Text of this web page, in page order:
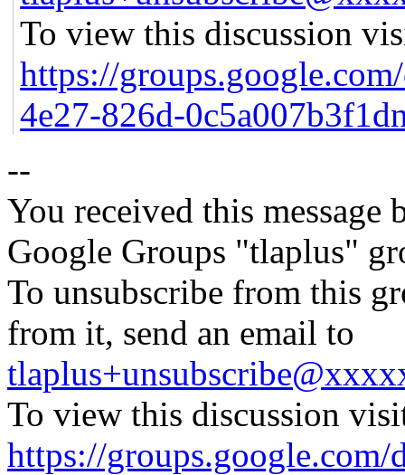
To view this discussion
https://
4e27-826d-
--
You received this message
Google Groups "tlaplus"
To unsubscribe from this
from it, send an email to
To view this discussion
https://